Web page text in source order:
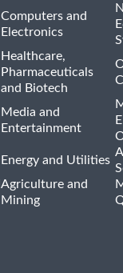
Computers and
Electronics
Healthcare,
Pharmaceuticals
and Biotech
Media and
Entertainment
Energy and Utilities
Agriculture and
Mining